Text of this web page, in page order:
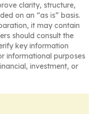
clarity, structure,
on an “as is” basis.
it may contain
should consult the
key information
informational purposes
investment, or